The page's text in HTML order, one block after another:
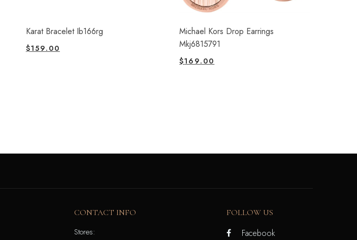
Karat Bracelet Ib166rg
$159.00
Michael Kors Drop Earrings
Mkj6815791
$169.00
CONTACT INFO
Stores:
FOLLOW US
Facebook